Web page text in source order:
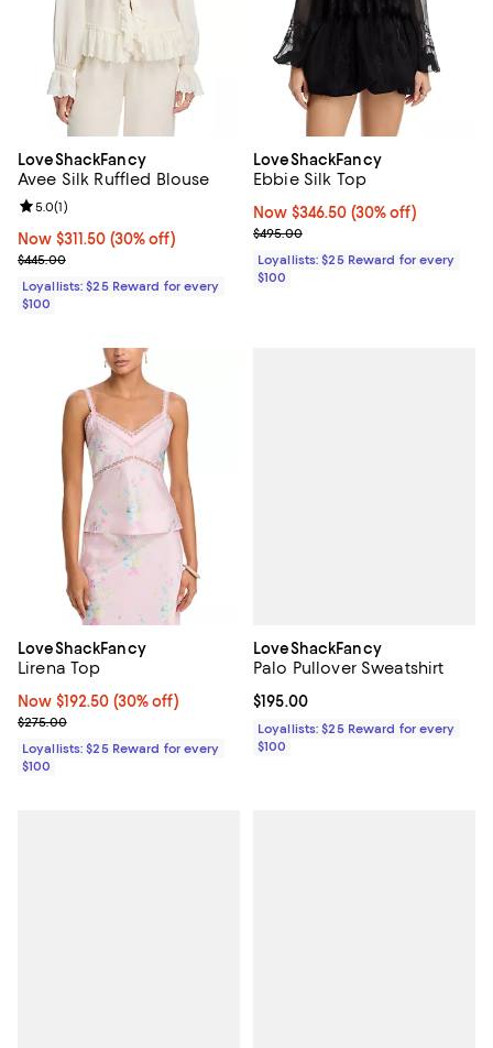
LoveShackFancy
Avee Silk Ruffled Blouse
Now $311.50; 30% off;
Now $311.50 (30% off)
Previous price $445.00
$445.00
Review rating: 5.0 out of 5; 1 reviews;
5.0(1)
Loyallists: $25 Reward for every
$100
LoveShackFancy
Ebbie Silk Top
Now $346.50; 30% off;
Now $346.50 (30% off)
Previous price $495.00
$495.00
Loyallists: $25 Reward for every
$100
LoveShackFancy
Lirena Top
Now $192.50; 30% off;
Now $192.50 (30% off)
Previous price $275.00
$275.00
Loyallists: $25 Reward for every
$100
LoveShackFancy
Palo Pullover Sweatshirt
Current price $195.00; ;
$195.00
Loyallists: $25 Reward for every
$100